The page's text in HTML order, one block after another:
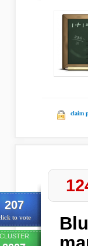
claim
207
to vote